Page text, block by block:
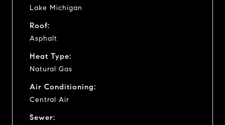
Lake Michigan
Roof:
Asphalt
Heat Type:
Natural Gas
Air Conditioning:
Central Air
Sewer: